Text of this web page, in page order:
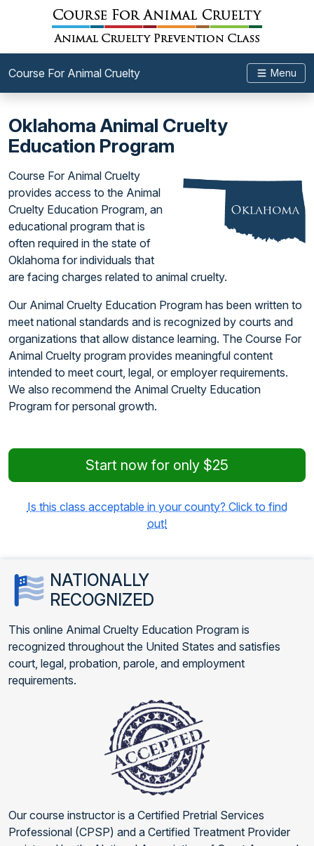
Course For Animal Cruelty Menu
Oklahoma Animal Cruelty
Education Program
Course For Animal Cruelty
provides access to the Animal
Cruelty Education Program, an
educational program that is
often required in the state of
Oklahoma for individuals that
are facing charges related to animal cruelty.
Our Animal Cruelty Education Program has been written to
meet national standards and is recognized by courts and
organizations that allow distance learning. The Course For
Animal Cruelty program provides meaningful content
intended to meet court, legal, or employer requirements.
We also recommend the Animal Cruelty Education
Program for personal growth.
Start now for only $25
Is this class acceptable in your county? Click to find
out!
NATIONALLY
RECOGNIZED
This online Animal Cruelty Education Program is
recognized throughout the United States and satisfies
court, legal, probation, parole, and employment
requirements.
Our course instructor is a Certified Pretrial Services
Professional (CPSP) and a Certified Treatment Provider